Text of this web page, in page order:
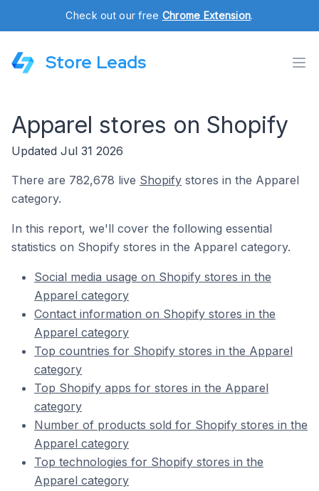
Check out our free Chrome Extension.
Store Leads
Apparel stores on Shopify
Updated Jul 31 2026
There are 782,678 live Shopify stores in the Apparel
category.
In this report, we'll cover the following essential
statistics on Shopify stores in the Apparel category.
Social media usage on Shopify stores in the
Apparel category
Contact information on Shopify stores in the
Apparel category
Top countries for Shopify stores in the Apparel
category
Top Shopify apps for stores in the Apparel
category
Number of products sold for Shopify stores in the
Apparel category
Top technologies for Shopify stores in the
Apparel category